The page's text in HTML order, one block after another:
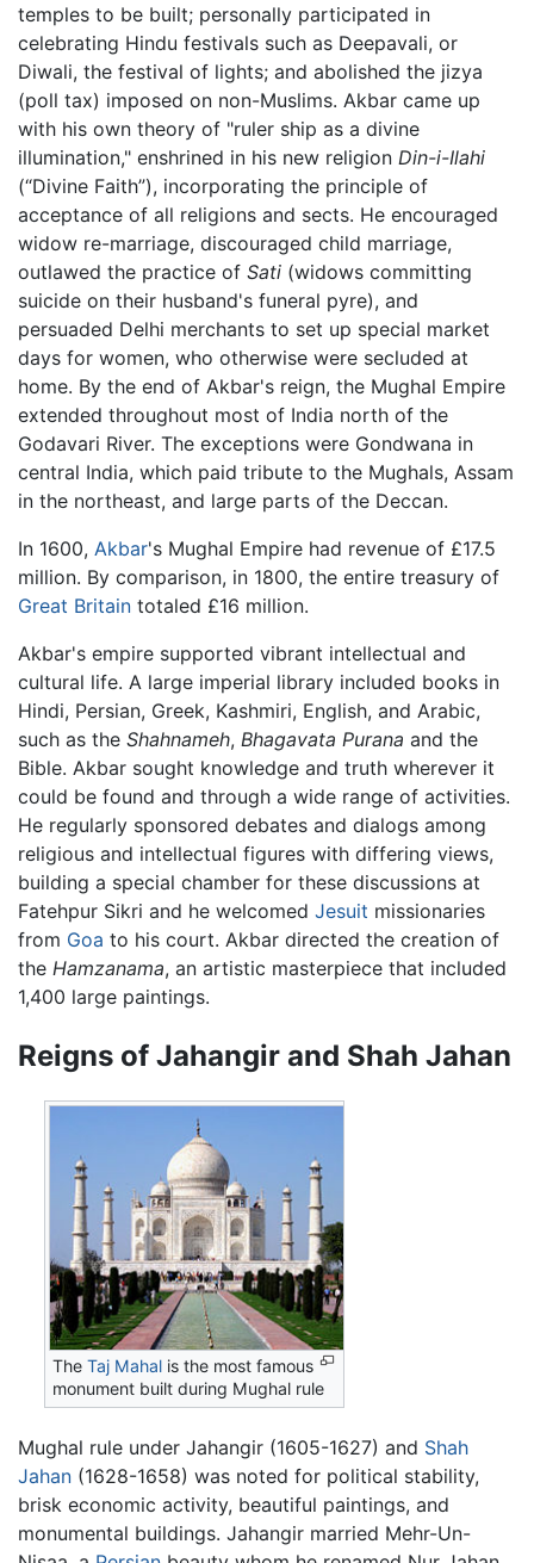
temples to be built; personally participated in
celebrating Hindu festivals such as Deepavali, or
Diwali, the festival of lights; and abolished the jizya
(poll tax) imposed on non-Muslims. Akbar came up
with his own theory of "ruler ship as a divine
illumination," enshrined in his new religion Din-i-Ilahi
(“Divine Faith”), incorporating the principle of
acceptance of all religions and sects. He encouraged
widow re-marriage, discouraged child marriage,
outlawed the practice of Sati (widows committing
suicide on their husband's funeral pyre), and
persuaded Delhi merchants to set up special market
days for women, who otherwise were secluded at
home. By the end of Akbar's reign, the Mughal Empire
extended throughout most of India north of the
Godavari River. The exceptions were Gondwana in
central India, which paid tribute to the Mughals, Assam
in the northeast, and large parts of the Deccan.
In 1600, Akbar's Mughal Empire had revenue of £17.5
million. By comparison, in 1800, the entire treasury of
Great Britain totaled £16 million.
Akbar's empire supported vibrant intellectual and
cultural life. A large imperial library included books in
Hindi, Persian, Greek, Kashmiri, English, and Arabic,
such as the Shahnameh, Bhagavata Purana and the
Bible. Akbar sought knowledge and truth wherever it
could be found and through a wide range of activities.
He regularly sponsored debates and dialogs among
religious and intellectual figures with differing views,
building a special chamber for these discussions at
Fatehpur Sikri and he welcomed Jesuit missionaries
from Goa to his court. Akbar directed the creation of
the Hamzanama, an artistic masterpiece that included
1,400 large paintings.
Reigns of Jahangir and Shah Jahan
TheTaj Mahal is the most famous
monument built during Mughal rule
Mughal rule under Jahangir (1605-1627) and Shah
Jahan (1628-1658) was noted for political stability,
brisk economic activity, beautiful paintings, and
monumental buildings. Jahangir married Mehr-Un-